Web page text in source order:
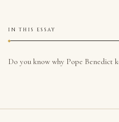
IN THIS ESSAY
Do you know why Pope Benedict